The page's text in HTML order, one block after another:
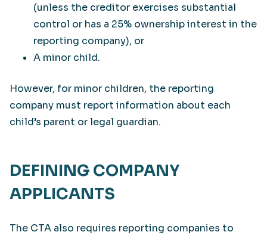
(unless the creditor exercises substantial
control or has a 25% ownership interest in the
reporting company), or
A minor child.
However, for minor children, the reporting
company must report information about each
child’s parent or legal guardian.
DEFINING COMPANY
APPLICANTS
The CTA also requires reporting companies to